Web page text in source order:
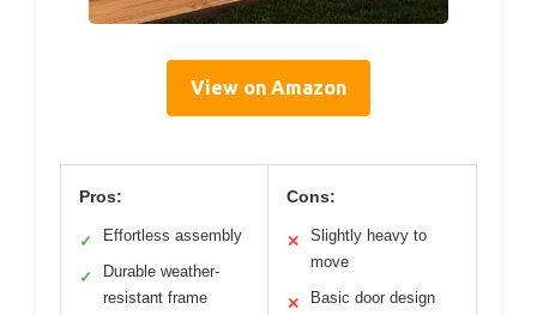
View on Amazon
Pros:
✓ Effortless assembly
✓
Durable weather-
resistant frame
Cons:
✕
Slightly heavy to
move
✕ Basic door design